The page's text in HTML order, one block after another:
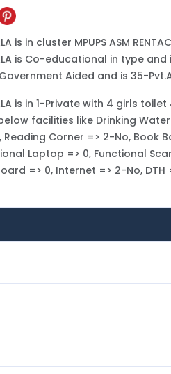
is in cluster MPUPS ASM
is Co-educational in type
Government Aided and is 35-
is in 1-Private with 4 girls
below facilities like Drinking
Reading Corner => 2-No,
Laptop => 0, Functional
=> 0, Internet => 2-No,